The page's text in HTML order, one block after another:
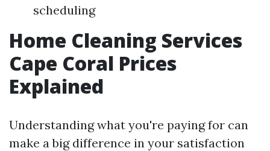
scheduling
Home Cleaning Services
Cape Coral Prices
Explained
Understanding what you're paying for can
make a big difference in your satisfaction